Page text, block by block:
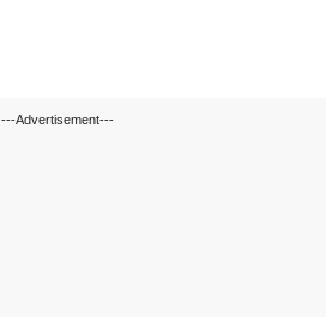
---Advertisement---